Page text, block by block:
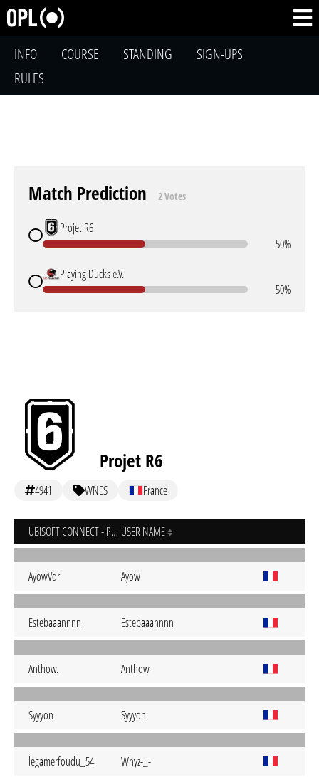
INFO COURSE STANDING
SIGN-UPS
RULES
Match Prediction 2 Votes
Projet R6
50%
Playing Ducks e.V.
50%
Projet R6
4941 WNES France
UBISOFT CONNECT - PC USER NAME
AyowVdr Ayow
Estebaaannnn Estebaaannnn
Anthow. Anthow
Syyyon Syyyon
legamerfoudu_54 Whyz-_-